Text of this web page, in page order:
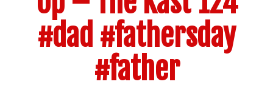
#dad #fathersday
#father